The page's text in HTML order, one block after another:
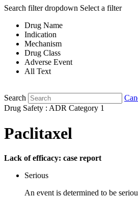
Search filter dropdown Select a filter
Drug Name
Indication
Mechanism
Drug Class
Adverse Event
All Text
Search
Drug Safety : ADR Category 1
Paclitaxel
Lack of efficacy: case report
Serious
An event is determined to be